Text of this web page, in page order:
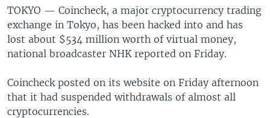
TOKYO — Coincheck, a major cryptocurrency trading
exchange in Tokyo, has been hacked into and has
lost about $534 million worth of virtual money,
national broadcaster NHK reported on Friday.
Coincheck posted on its website on Friday afternoon
that it had suspended withdrawals of almost all
cryptocurrencies.